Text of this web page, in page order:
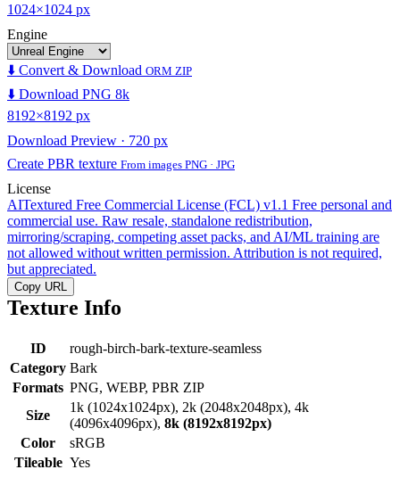
1024×1024 px
Engine
⬇️ Convert & Download ORM ZIP
⬇️ Download PNG 8k
8192×8192 px
Download Preview · 720 px
Create PBR texture From images PNG · JPG
License
AITextured Free Commercial License (FCL) v1.1 Free personal and
commercial use. Raw resale, standalone redistribution,
mirroring/scraping, competing asset packs, and AI/ML training are
not allowed without written permission. Attribution is not required,
but appreciated.
Copy URL
Texture Info
ID
rough-birch-bark-texture-seamless
Category Bark
Formats PNG, WEBP, PBR ZIP
Size
1k (1024x1024px), 2k (2048x2048px), 4k
(4096x4096px), 8k (8192x8192px)
Color
sRGB
Tileable Yes